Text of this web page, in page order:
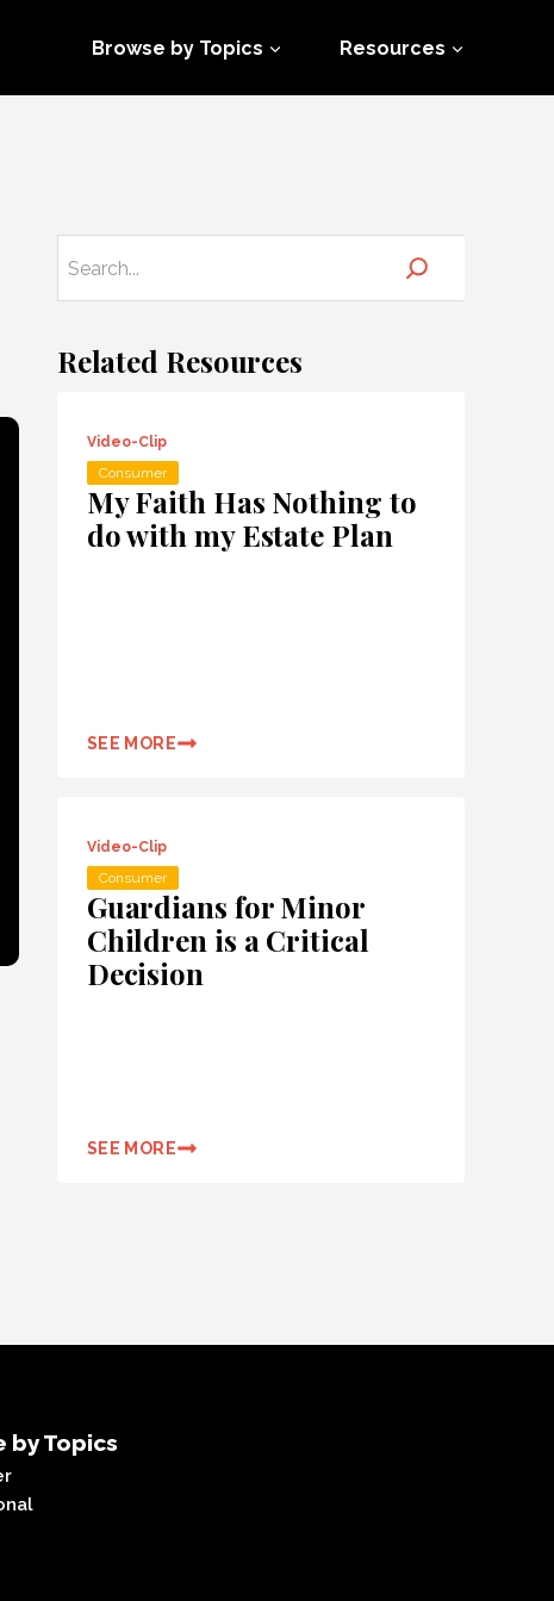
Browse by Topics Resources
Related Resources
Video-Clip
Consumer
My Faith Has Nothing to
do with my Estate Plan
SEE MORE
Video-Clip
Consumer
Guardians for Minor
Children is a Critical
Decision
SEE MORE
by Topics